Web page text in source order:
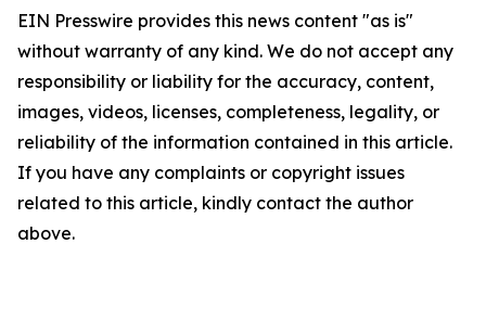
EIN Presswire provides this news content "as is"
without warranty of any kind. We do not accept any
responsibility or liability for the accuracy, content,
images, videos, licenses, completeness, legality, or
reliability of the information contained in this article.
If you have any complaints or copyright issues
related to this article, kindly contact the author
above.